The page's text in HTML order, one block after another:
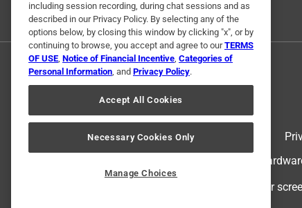
© 2024 Ace Hardware. Ace
For
including session recording, during chat sessions and as
described in our Privacy Policy. By selecting any of the
options below, by closing this window by clicking "x", or by
continuing to browse, you accept and agree to ourTERMS
OF USE, Notice of Financial Incentive, Categories of
Personal Information, and Privacy Policy.
Accept All Cookies
Necessary Cookies Only
Manage Choices